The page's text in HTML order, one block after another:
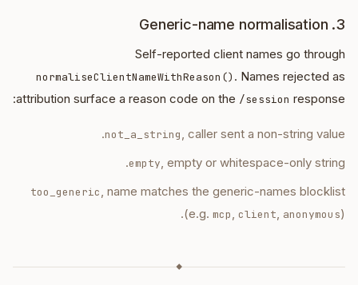
3. Generic-name normalisation
Self-reported client names go through
normaliseClientNameWithReason() . Names rejected as
attribution surface a reason code on the /session response:
not_a_string, caller sent a non-string value.
empty, empty or whitespace-only string.
too_generic, name matches the generic-names blocklist
(e.g. mcp, client, anonymous).
◆